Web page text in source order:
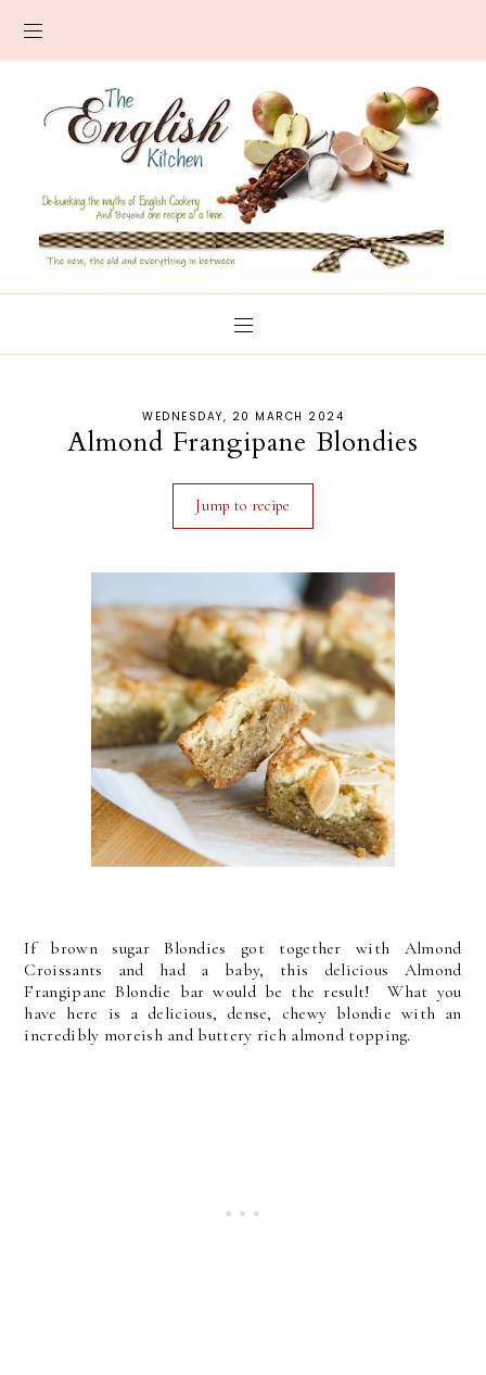
WEDNESDAY, 20 MARCH 2024
Almond Frangipane Blondies
Jump to recipe
If brown sugar Blondies got together with Almond
Croissants and had a baby, this delicious Almond
Frangipane Blondie bar would be the result! What you
have here is a delicious, dense, chewy blondie with an
incredibly moreish and buttery rich almond topping.